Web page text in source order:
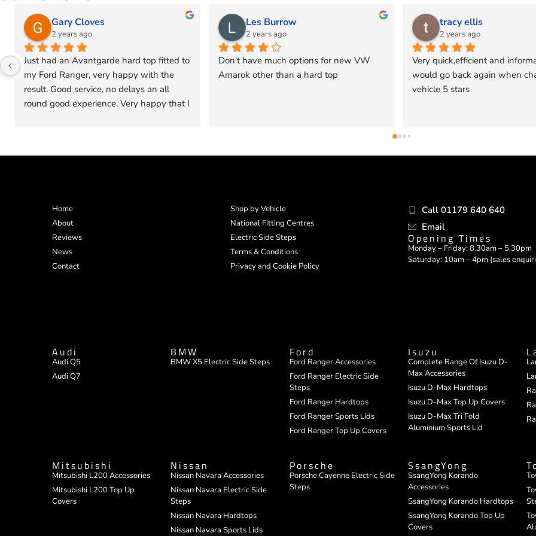
Les Burrow
2 years ago
Don't have much options for new VW
Amarok other than a hard top
tracy ellis
2 years ago
Very quick,efficient and informative
would go back again when change
mark_blatt
2 years ago
Had an Aluminium canopy fitted a
ago by Pegasus 4x4.  I cannot
recommend Pegasus 4x4 enough.
quality.
Home
About
Reviews
News
Contact
Shop by Vehicle
National Fitting Centres
Electric Side Steps
Terms & Conditions
Privacy and Cookie Policy
Call 01179 640 640
Email
Opening Times
Monday – Friday: 8.30am – 5.30pm
Saturday: 10am – 4pm (sales
Audi
Audi Q5
Audi Q7
BMW
BMW X5 Electric Side Steps
Ford
Ford Ranger Accessories
Ford Ranger Electric Side
Steps
Ford Ranger Hardtops
Ford Ranger Sports Lids
Ford Ranger Top Up Covers
Isuzu
Complete Range Of Isuzu D-
Max Accessories
Isuzu D-Max Hardtops
Isuzu D-Max Top Up Covers
Isuzu D-Max Tri Fold
Aluminium Sports Lid
Mitsubishi
Mitsubishi L200 Accessories
Mitsubishi L200 Top Up
Covers
Nissan
Nissan Navara Accessories
Nissan Navara Electric Side
Steps
Nissan Navara Hardtops
Nissan Navara Sports Lids
Porsche
Porsche Cayenne Electric Side
Steps
SsangYong
SsangYong Korando
Accessories
SsangYong Korando Hardtops
SsangYong Korando Top Up
Covers